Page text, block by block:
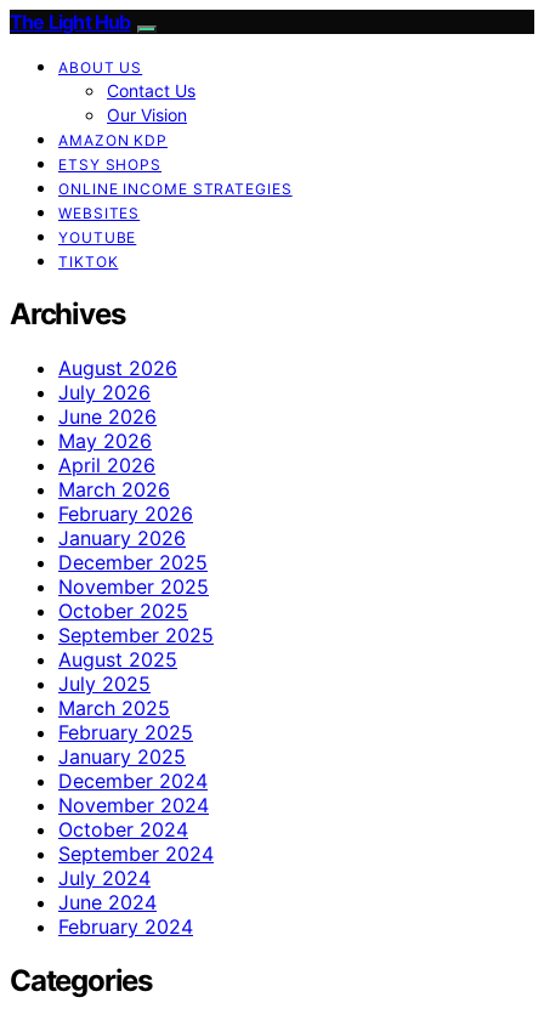
The Light Hub
ABOUT US
Contact Us
Our Vision
AMAZON KDP
ETSY SHOPS
ONLINE INCOME STRATEGIES
WEBSITES
YOUTUBE
TIKTOK
Archives
August 2026
July 2026
June 2026
May 2026
April 2026
March 2026
February 2026
January 2026
December 2025
November 2025
October 2025
September 2025
August 2025
July 2025
March 2025
February 2025
January 2025
December 2024
November 2024
October 2024
September 2024
July 2024
June 2024
February 2024
Categories